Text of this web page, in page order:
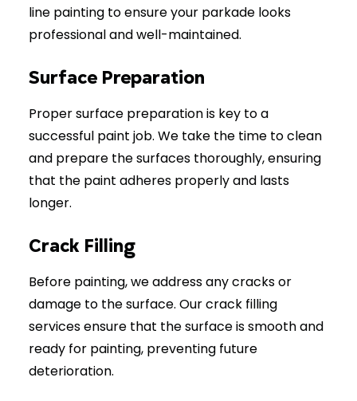
line painting to ensure your parkade looks
professional and well-maintained.
Surface Preparation
Proper surface preparation is key to a
successful paint job. We take the time to clean
and prepare the surfaces thoroughly, ensuring
that the paint adheres properly and lasts
longer.
Crack Filling
Before painting, we address any cracks or
damage to the surface. Our crack filling
services ensure that the surface is smooth and
ready for painting, preventing future
deterioration.